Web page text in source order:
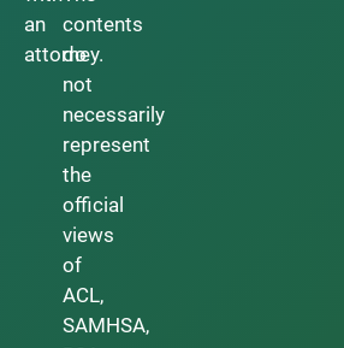
an
attorney.
contents
do
not
necessarily
represent
the
official
views
of
ACL,
SAMHSA,